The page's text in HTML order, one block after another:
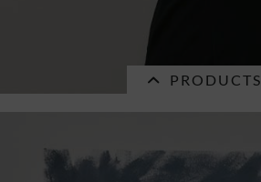
PRODUCTS